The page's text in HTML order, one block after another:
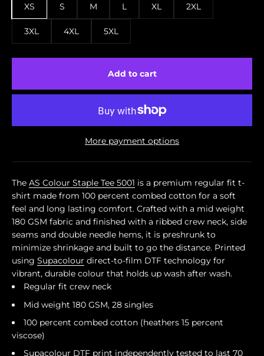
XS S M L XL 2XL
3XL 4XL 5XL
Add to cart
More payment options
The AS Colour Staple Tee 5001 is a premium regular fit t-
shirt made from 100 percent combed cotton for a soft
feel and long lasting comfort. Crafted with a mid weight
180 GSM fabric and finished with a ribbed crew neck, side
seams and double needle hems, it is preshrunk to
minimize shrinkage and built to go the distance. Printed
using Supacolour direct-to-film DTF technology for
vibrant, durable colour that holds up wash after wash.
Regular fit crew neck
Mid weight 180 GSM, 28 singles
100 percent combed cotton (heathers 15 percent
viscose)
Supacolour DTF print independently tested to last 70